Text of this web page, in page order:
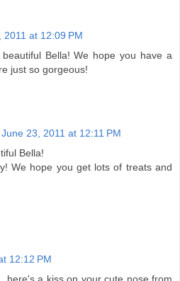
2011 at 12:09 PM
Bella! We hope you have a
just so gorgeous!
June 23, 2011 at 12:11 PM
Bella!
We hope you get lots of treats and
12:12 PM
a kiss on your cute nose from